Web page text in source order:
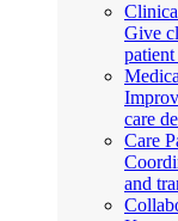
Give
care
Care
and